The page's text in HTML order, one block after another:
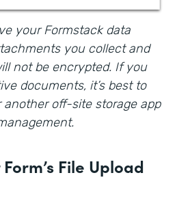
your Formstack data
you collect and
not be encrypted. If you
documents, it’s best to
off-site storage app
File Upload